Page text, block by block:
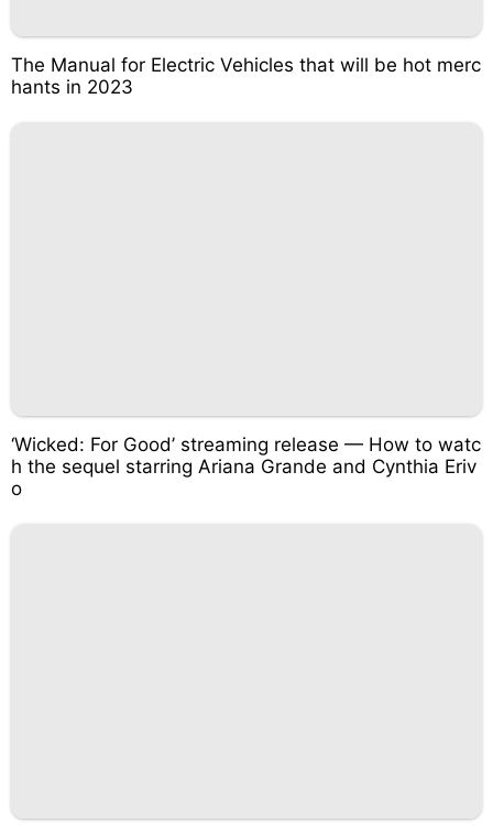
The Manual for Electric Vehicles that will be hot merc
hants in 2023
‘Wicked: For Good’ streaming release — How to watc
h the sequel starring Ariana Grande and Cynthia Eriv
o